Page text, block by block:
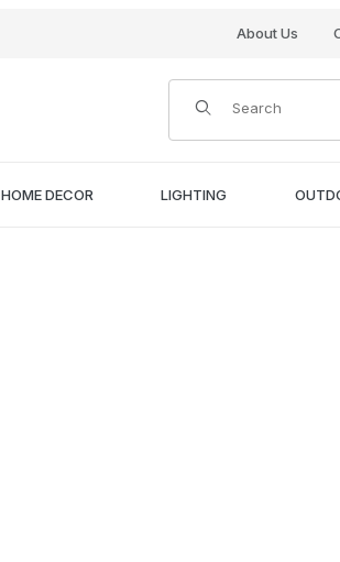
About Us
Product Search
HOME DECOR LIGHTING